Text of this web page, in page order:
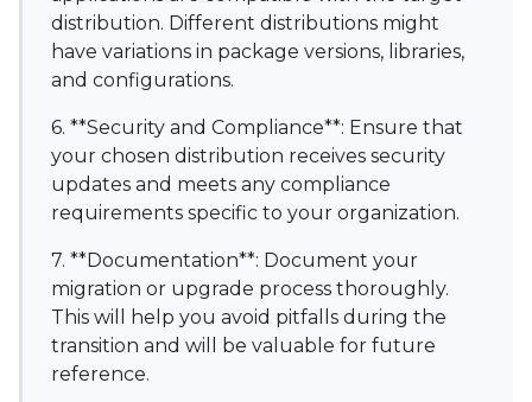
distribution. Different distributions might
have variations in package versions, libraries,
and configurations.
6. **Security and Compliance**: Ensure that
your chosen distribution receives security
updates and meets any compliance
requirements specific to your organization.
7. **Documentation**: Document your
migration or upgrade process thoroughly.
This will help you avoid pitfalls during the
transition and will be valuable for future
reference.